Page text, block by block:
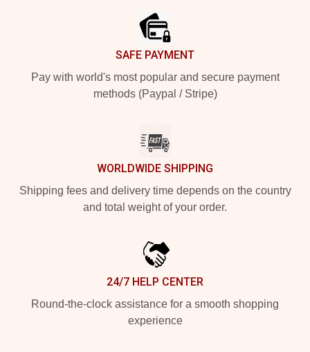
SAFE PAYMENT
Pay with world's most popular and secure payment
methods (Paypal / Stripe)
WORLDWIDE SHIPPING
Shipping fees and delivery time depends on the country
and total weight of your order.
24/7 HELP CENTER
Round-the-clock assistance for a smooth shopping
experience